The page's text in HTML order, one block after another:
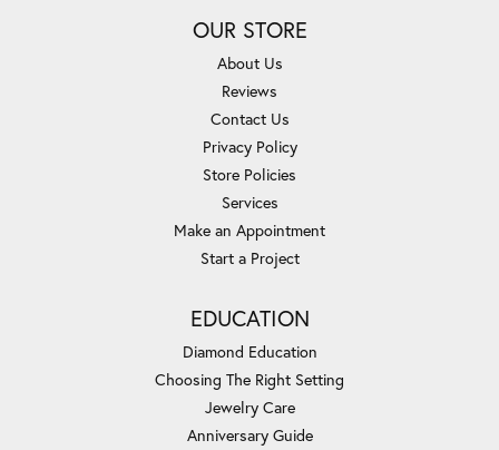
OUR STORE
About Us
Reviews
Contact Us
Privacy Policy
Store Policies
Services
Make an Appointment
Start a Project
EDUCATION
Diamond Education
Choosing The Right Setting
Jewelry Care
Anniversary Guide